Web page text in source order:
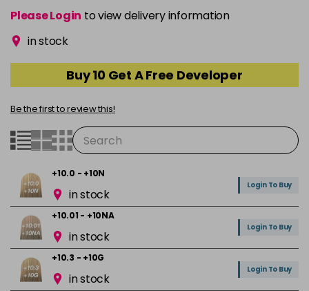
Please Login to view delivery information
in stock
Buy 10 Get A Free Developer
Be the first to review this!
+10.0 - +10N
in stock
Login To Buy
+10.01 - +10NA
in stock
Login To Buy
+10.3 - +10G
in stock
Login To Buy